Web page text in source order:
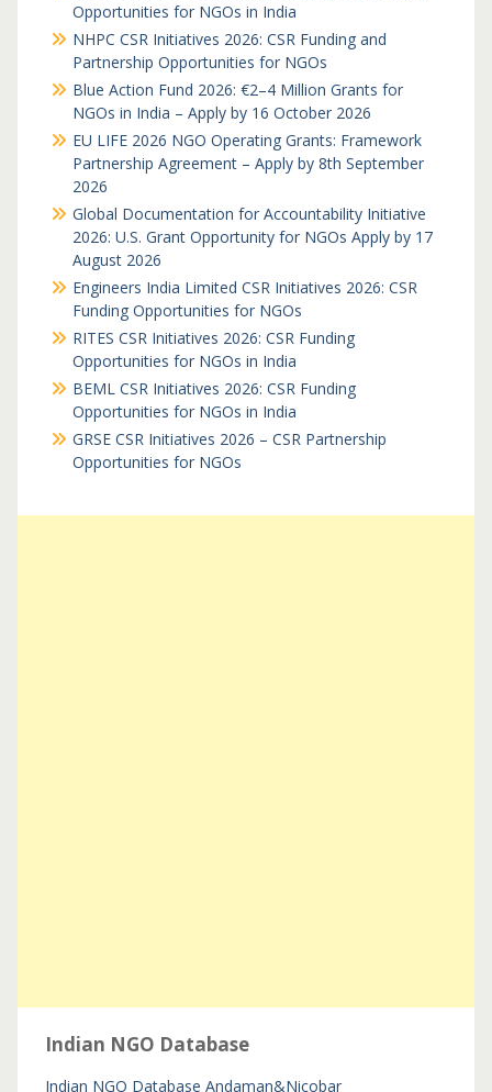
Opportunities for NGOs in India
NHPC CSR Initiatives 2026: CSR Funding and
Partnership Opportunities for NGOs
Blue Action Fund 2026: €2–4 Million Grants for
NGOs in India – Apply by 16 October 2026
EU LIFE 2026 NGO Operating Grants: Framework
Partnership Agreement – Apply by 8th September
2026
Global Documentation for Accountability Initiative
2026: U.S. Grant Opportunity for NGOs Apply by 17
August 2026
Engineers India Limited CSR Initiatives 2026: CSR
Funding Opportunities for NGOs
RITES CSR Initiatives 2026: CSR Funding
Opportunities for NGOs in India
BEML CSR Initiatives 2026: CSR Funding
Opportunities for NGOs in India
GRSE CSR Initiatives 2026 – CSR Partnership
Opportunities for NGOs
Indian NGO Database
Indian NGO Database Andaman&Nicobar